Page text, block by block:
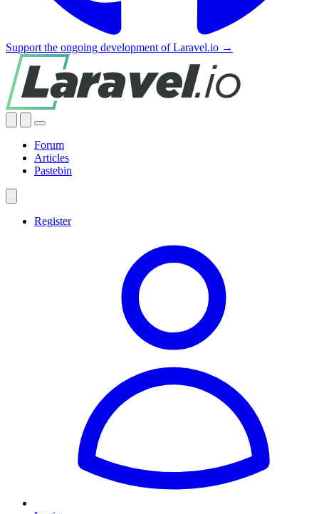
Support the ongoing development of Laravel.io →
Forum
Articles
Pastebin
Register